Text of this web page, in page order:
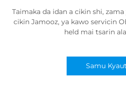
Taimaka da idan a cikin shi,
cikin Jamooz, ya kawo servicin
held mai tsarin
Samu